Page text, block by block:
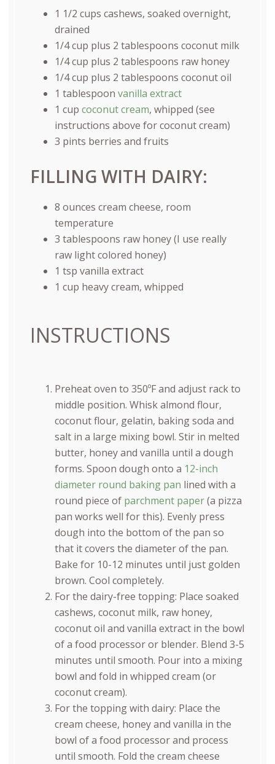
1 1/2 cups cashews, soaked overnight,
drained
1/4cup plus 2 tablespoons coconut milk
1/4cup plus 2 tablespoons raw honey
1/4cup plus 2 tablespoons coconut oil
1 tablespoon vanilla extract
1 cup coconut cream, whipped (see
instructions above for coconut cream)
3 pints berries and fruits
FILLING WITH DAIRY:
8 ounces cream cheese, room
temperature
3 tablespoons raw honey (I use really
raw light colored honey)
1 tsp vanilla extract
1 cup heavy cream, whipped
INSTRUCTIONS
Preheat oven to 350ºF and adjust rack to
middle position. Whisk almond flour,
coconut flour, gelatin, baking soda and
salt in a large mixing bowl. Stir in melted
butter, honey and vanilla until a dough
forms. Spoon dough onto a 12-inch
diameter round baking pan lined with a
round piece of parchment paper(a pizza
pan works well for this). Evenly press
dough into the bottom of the pan so
that it covers the diameter of the pan.
Bake for 10-12 minutes until just golden
brown. Cool completely.
For the dairy-free topping: Place soaked
cashews, coconut milk, raw honey,
coconut oil and vanilla extract in the bowl
of a food processor or blender. Blend 3-5
minutes until smooth. Pour into a mixing
bowl and fold in whipped cream (or
coconut cream).
For the topping with dairy: Place the
cream cheese, honey and vanilla in the
bowl of a food processor and process
until smooth. Fold the cream cheese